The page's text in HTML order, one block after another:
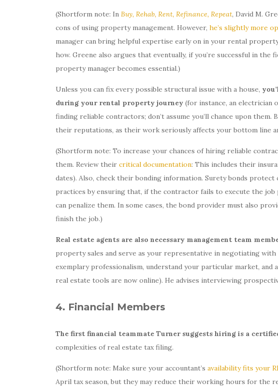
(Shortform note: In Buy, Rehab, Rent, Refinance, Repeat, David M.
cons of using property management. However, he’s slightly more
manager can bring helpful expertise early on in your rental
how. Greene also argues that eventually, if you’re successful in
property manager becomes essential.)
Unless you can fix every possible structural issue with a house,
during your rental property journey (for instance, an electrician
finding reliable contractors; don’t assume you’ll chance upon
their reputations, as their work seriously affects your bottom line
(Shortform note: To increase your chances of hiring reliable
them. Review their critical documentation: This includes their
dates). Also, check their bonding information. Surety bonds
practices by ensuring that, if the contractor fails to execute the
can penalize them. In some cases, the bond provider must also
finish the job.)
Real estate agents are also necessary management team
property sales and serve as your representative in negotiating
exemplary professionalism, understand your particular market,
real estate tools are now online). He advises interviewing
4. Financial Members
The first financial teammate Turner suggests hiring is a
complexities of real estate tax filing.
(Shortform note: Make sure your accountant’s availability fits your
April tax season, but they may reduce their working hours for the